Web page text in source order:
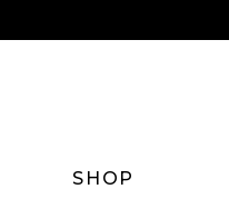
SHOP